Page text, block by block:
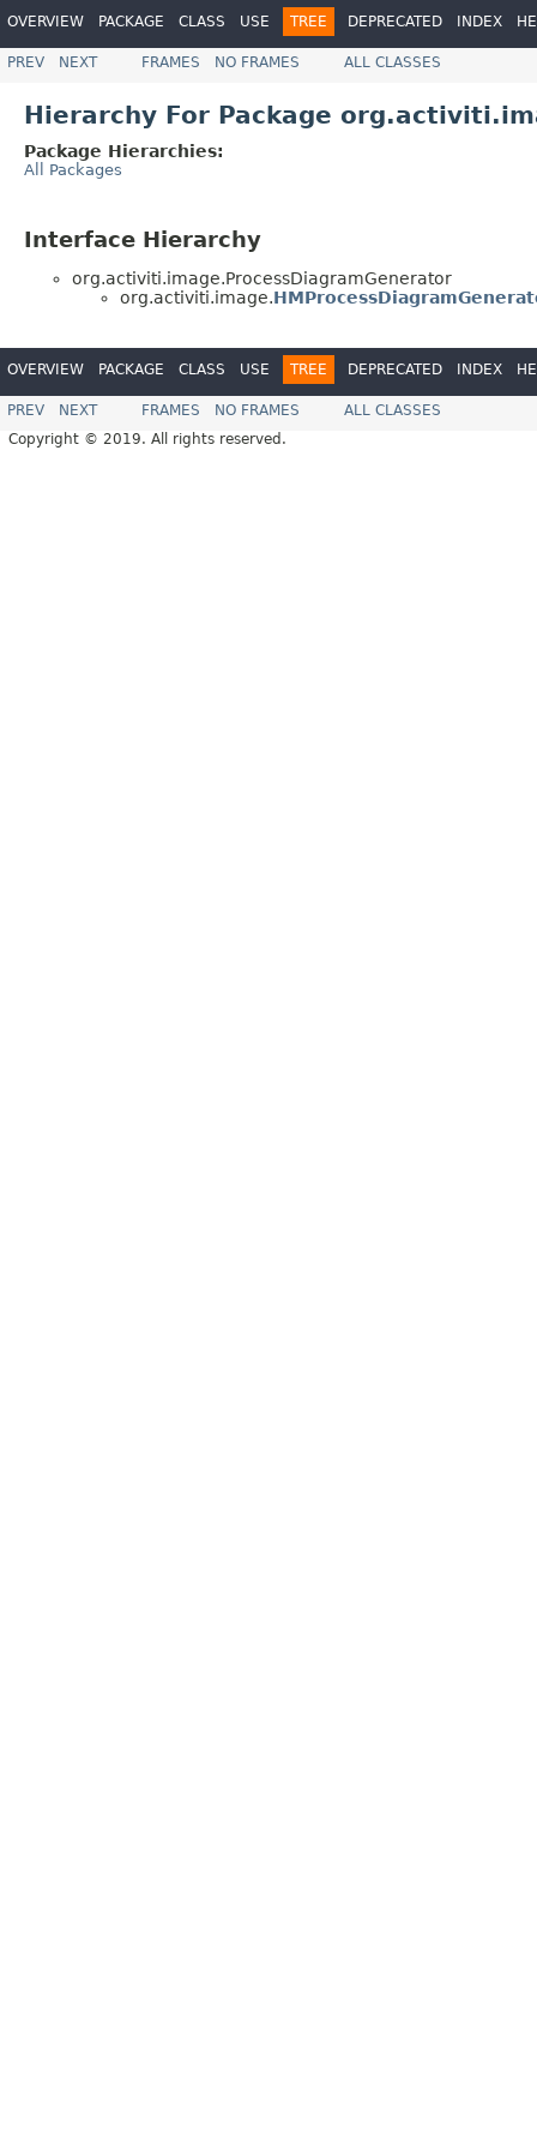
OVERVIEW PACKAGE CLASS USE TREE DEPRECATED INDEX
PREV NEXT FRAMES NO FRAMES ALL CLASSES
Hierarchy For Package
Package Hierarchies:
All Packages
Interface Hierarchy
org.activiti.image.ProcessDiagramGenerator
org.activiti.image.
OVERVIEW PACKAGE CLASS USE TREE DEPRECATED INDEX
PREV NEXT FRAMES NO FRAMES
ALL CLASSES
Copyright © 2019. All rights reserved.